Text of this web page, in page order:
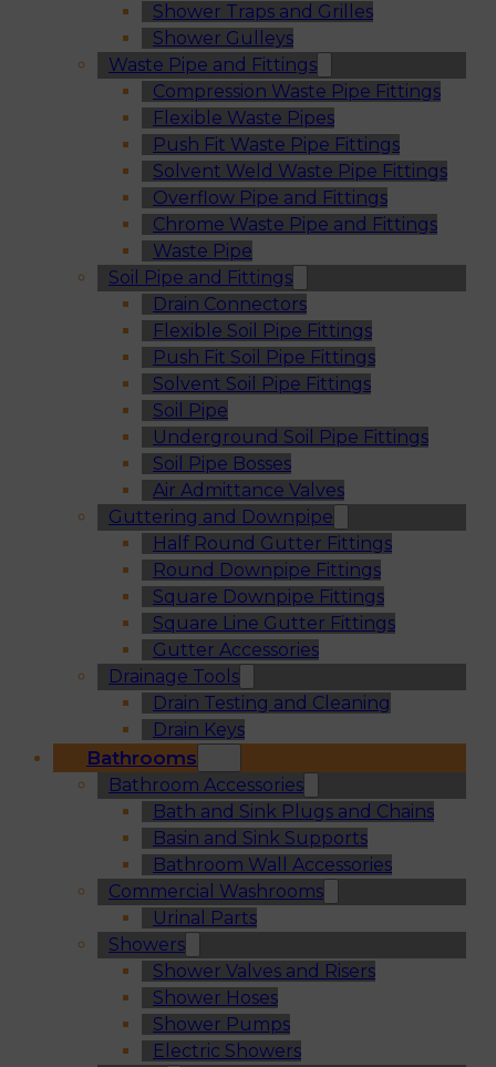
Shower Traps and Grilles
Shower Gulleys
Waste Pipe and Fittings
Compression Waste Pipe Fittings
Flexible Waste Pipes
Push Fit Waste Pipe Fittings
Solvent Weld Waste Pipe Fittings
Overflow Pipe and Fittings
Chrome Waste Pipe and Fittings
Waste Pipe
Soil Pipe and Fittings
Drain Connectors
Flexible Soil Pipe Fittings
Push Fit Soil Pipe Fittings
Solvent Soil Pipe Fittings
Soil Pipe
Underground Soil Pipe Fittings
Soil Pipe Bosses
Air Admittance Valves
Guttering and Downpipe
Half Round Gutter Fittings
Round Downpipe Fittings
Square Downpipe Fittings
Square Line Gutter Fittings
Gutter Accessories
Drainage Tools
Drain Testing and Cleaning
Drain Keys
Bathrooms
Bathroom Accessories
Bath and Sink Plugs and Chains
Basin and Sink Supports
Bathroom Wall Accessories
Commercial Washrooms
Urinal Parts
Showers
Shower Valves and Risers
Shower Hoses
Shower Pumps
Electric Showers